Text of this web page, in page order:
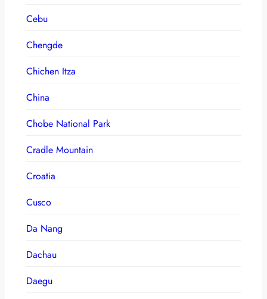
Cebu
Chengde
Chichen Itza
China
Chobe National Park
Cradle Mountain
Croatia
Cusco
Da Nang
Dachau
Daegu